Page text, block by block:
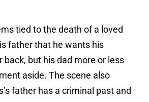
tied to the death of a loved
father that he wants his
back, but his dad more or less
aside. The scene also
father has a criminal past and